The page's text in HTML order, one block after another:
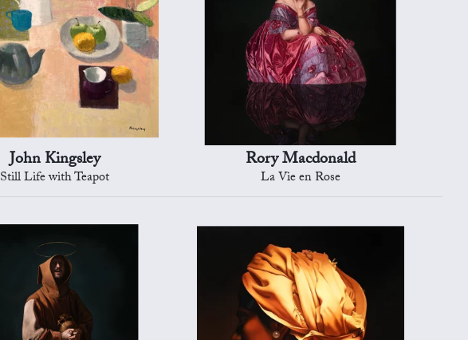
John Kingsley
Still Life with Teapot
Rory Macdonald
La Vie en Rose